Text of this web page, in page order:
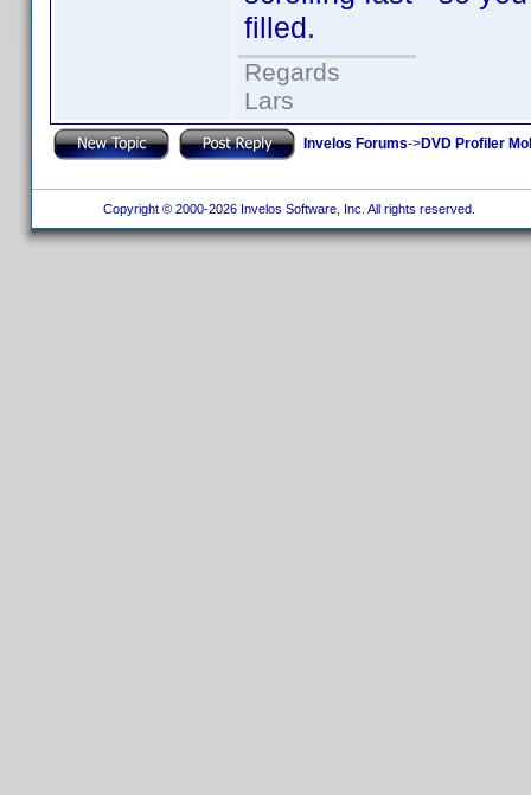
filled.
Regards
Lars
Invelos Forums->DVD Profiler
Copyright © 2000-2026 Invelos Software, Inc. All rights reserved.